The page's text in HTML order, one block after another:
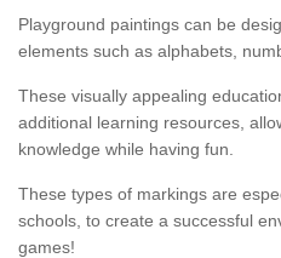
Playground paintings can be
elements such as alphabets,
These visually appealing
additional learning resources,
knowledge while having fun.
These types of markings are
schools, to create a successful
games!